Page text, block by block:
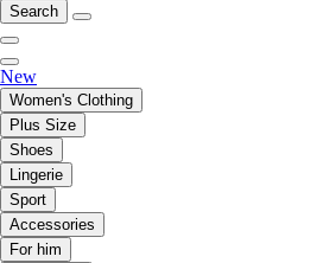
Search
New
Women's Clothing
Plus Size
Shoes
Lingerie
Sport
Accessories
For him